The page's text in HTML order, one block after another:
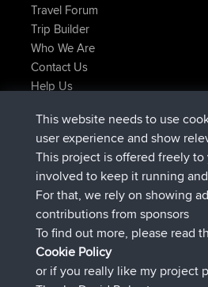
Travel Forum
Trip Builder
Who We Are
Contact Us
Help Us
Kristineadded triptest 2 hrs, 17
KristinejoinedBBR2 hrs, 42 min
tmc119added tripUSA 20274
Domwom added trip Holt to
Domwomadded tripHome to Holt
IssacsjoinedBBR 17 hrs, 19 min
Connect
This website needs to use
user experience and show
This project is offered freely
involved to keep it running
For that, we rely on showing
contributions from sponsors
To find out more, please read
Cookie Policy
or if you really like my project